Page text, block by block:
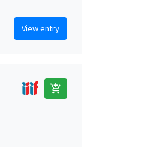
View entry
add_shopping_cart